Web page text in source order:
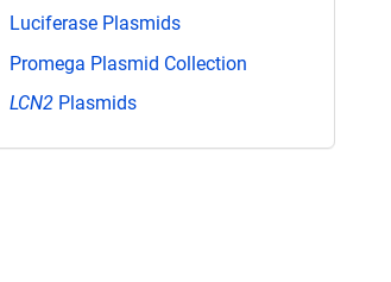
Luciferase Plasmids
Promega Plasmid Collection
LCN2 Plasmids